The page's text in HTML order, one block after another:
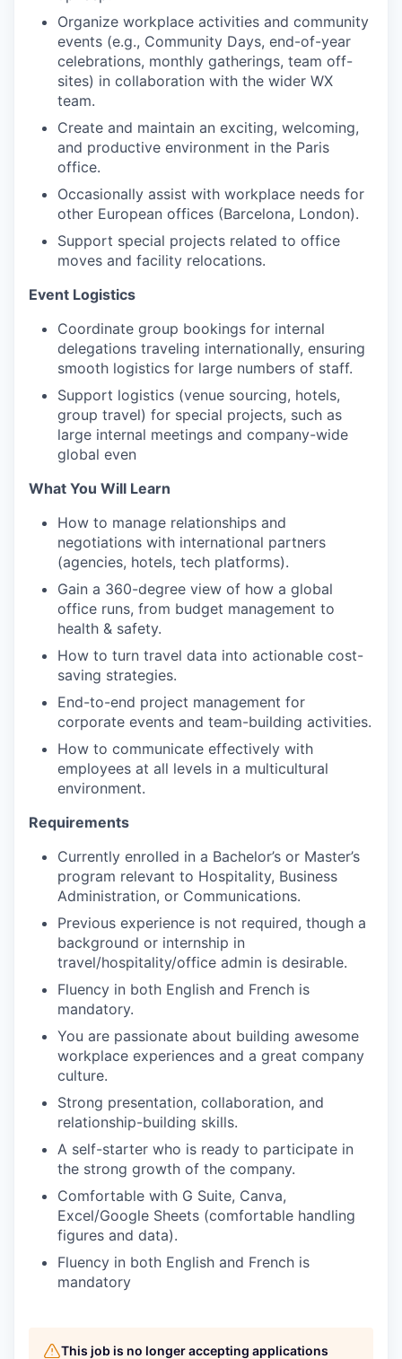
IDEAS
EVENTS
SECTORS
Organize workplace activities and community
events (e.g., Community Days, end-of-year
celebrations, monthly gatherings, team off-
sites) in collaboration with the wider WX
team.
Create and maintain an exciting, welcoming,
and productive environment in the Paris
office.
Occasionally assist with workplace needs for
other European offices (Barcelona, London).
Support special projects related to office
moves and facility relocations.
Event Logistics
Coordinate group bookings for internal
delegations traveling internationally, ensuring
smooth logistics for large numbers of staff.
Support logistics (venue sourcing, hotels,
group travel) for special projects, such as
large internal meetings and company-wide
global even
What You Will Learn
How to manage relationships and
negotiations with international partners
(agencies, hotels, tech platforms).
Gain a 360-degree view of how a global
office runs, from budget management to
health & safety.
How to turn travel data into actionable cost-
saving strategies.
End-to-end project management for
corporate events and team-building activities.
How to communicate effectively with
employees at all levels in a multicultural
environment.
Requirements
Currently enrolled in a Bachelor’s or Master’s
program relevant to Hospitality, Business
Administration, or Communications.
Previous experience is not required, though a
background or internship in
travel/hospitality/office admin is desirable.
Fluency in both English and French is
mandatory.
You are passionate about building awesome
workplace experiences and a great company
culture.
Strong presentation, collaboration, and
relationship-building skills.
A self-starter who is ready to participate in
the strong growth of the company.
Comfortable with G Suite, Canva,
Excel/Google Sheets (comfortable handling
figures and data).
Fluency in both English and French is
mandatory
This job is no longer accepting applications